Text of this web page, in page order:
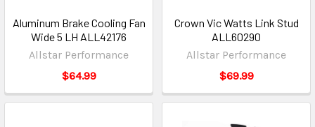
Aluminum Brake Cooling Fan
Wide 5 LH ALL42176
Allstar Performance
$64.99
Crown Vic Watts Link Stud
ALL60290
Allstar Performance
$69.99